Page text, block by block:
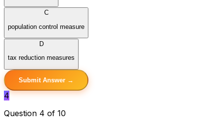
C
population control measure
D
tax reduction measures
Submit Answer →
4
Question 4 of 10